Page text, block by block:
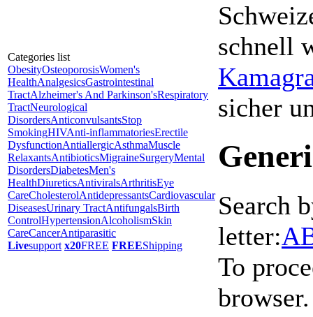
Categories list
ObesityOsteoporosisWomen's
HealthAnalgesicsGastrointestinal
TractAlzheimer's And Parkinson'sRespiratory
TractNeurological
DisordersAnticonvulsantsStop
SmokingHIVAnti-inflammatoriesErectile
DysfunctionAntiallergicAsthmaMuscle
RelaxantsAntibioticsMigraineSurgeryMental
DisordersDiabetesMen's
HealthDiureticsAntiviralsArthritisEye
CareCholesterolAntidepressantsCardiovascular
DiseasesUrinary TractAntifungalsBirth
ControlHypertensionAlcoholismSkin
CareCancerAntiparasitic
Livesupport x20FREE FREEShipping
schnell
sicher
Search
letter:A
To
browser.